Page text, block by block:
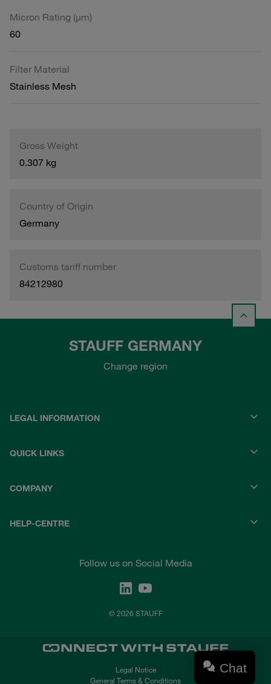
Micron Rating (µm)
60
Filter Material
Stainless Mesh
Gross Weight
0.307 kg
Country of Origin
Germany
Customs tariff number
84212980
STAUFF GERMANY
Change region
LEGAL INFORMATION
QUICK LINKS
COMPANY
HELP-CENTRE
Follow us on Social Media
© 2026 STAUFF
Legal Notice
General Terms & Conditions
Chat